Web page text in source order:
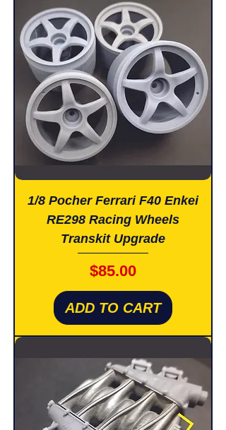
1/8 Pocher Ferrari F40 Enkei
RE298 Racing Wheels
Transkit Upgrade
Price
$85.00
ADD TO CART